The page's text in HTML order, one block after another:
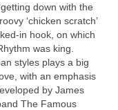
down with the
‘chicken scratch’
hook, on which
was king.
styles plays a big
with an emphasis
by James
The Famous